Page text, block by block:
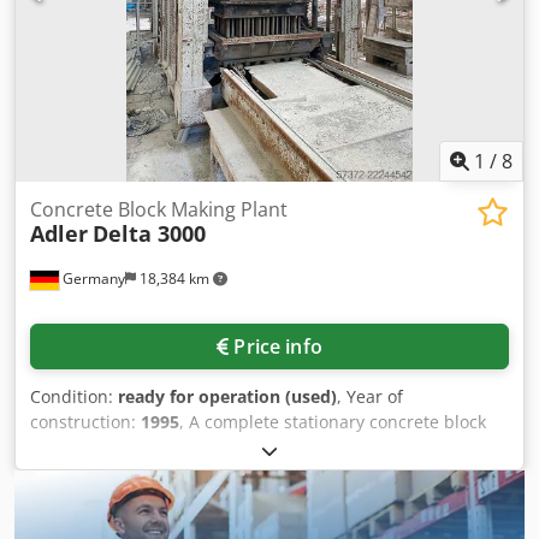
1 /8
Germany 18,384 km
Concrete Block Making Plant
Adler Delta 3000
Price info
Condition: ready for operation (used), Year of
construction: 1995, A complete stationary concrete block
production plant Adler is available. Components:
stationary block machine/press unit, mixer, skip/feeding
unit, material hopper, conveyor belts, height conveyor,
pallet circulation system, pallet transport, palletizer,